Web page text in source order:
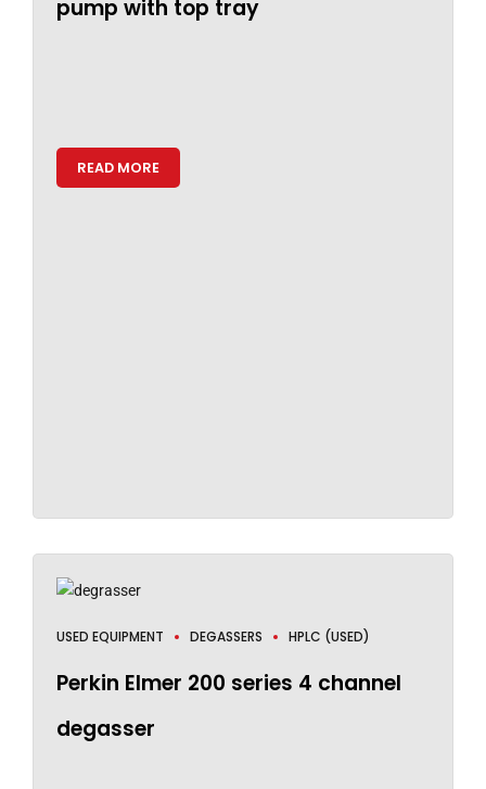
pump with top tray
READ MORE
USED EQUIPMENT DEGASSERS HPLC (USED)
Perkin Elmer 200 series 4 channel
degasser